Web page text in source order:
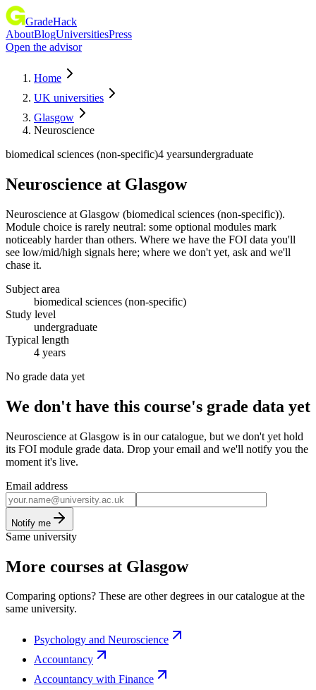
GradeHack
AboutBlogUniversitiesPress
Open the advisor
Home
UK universities
Glasgow
Neuroscience
biomedical sciences (non-specific)4 yearsundergraduate
Neuroscience at Glasgow
Neuroscience at Glasgow (biomedical sciences (non-specific)).
Module choice is rarely neutral: some optional modules mark
noticeably harder than others. Where we have the FOI data you'll
see low/mid/high signals here; where we don't yet, ask and we'll
chase it.
Subject area
biomedical sciences (non-specific)
Study level
undergraduate
Typical length
4 years
No grade data yet
We don't have this course's grade data yet
Neuroscience at Glasgow is in our catalogue, but we don't yet hold
its FOI module grade data. Drop your email and we'll notify you the
moment it's live.
Email address
Notify me
Same university
More courses at Glasgow
Comparing options? These are other degrees in our catalogue at the
same university.
Psychology and Neuroscience
Accountancy
Accountancy with Finance